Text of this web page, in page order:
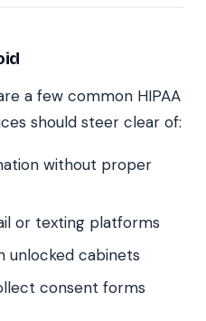
a few common HIPAA
should steer clear of:
without proper
or texting platforms
unlocked cabinets
consent forms